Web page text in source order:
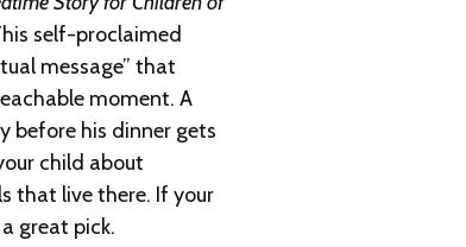
self-proclaimed
message” that
moment. A
before his dinner gets
child about
that live there. If your
great pick.